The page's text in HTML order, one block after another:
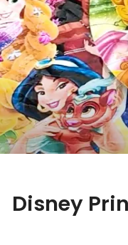
Disney